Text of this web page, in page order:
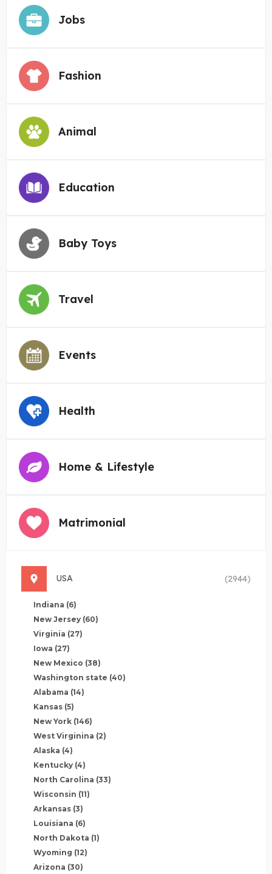
Jobs
Fashion
Animal
Education
Baby Toys
Travel
Events
Health
Home & Lifestyle
Matrimonial
USA (2944)
Indiana (6)
New Jersey (60)
Virginia (27)
Iowa (27)
New Mexico (38)
Washington state (40)
Alabama (14)
Kansas (5)
New York (146)
West Virginina (2)
Alaska (4)
Kentucky (4)
North Carolina (33)
Wisconsin (11)
Arkansas (3)
Louisiana (6)
North Dakota (1)
Wyoming (12)
Arizona (30)